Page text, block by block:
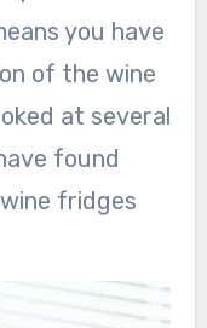
you have
of the wine
at several
found
fridges